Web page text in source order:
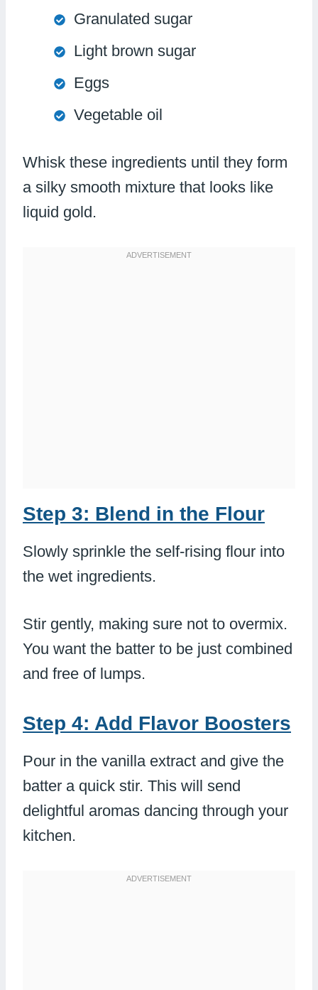
Granulated sugar
Light brown sugar
Eggs
Vegetable oil
Whisk these ingredients until they form
a silky smooth mixture that looks like
liquid gold.
Step 3: Blend in the Flour
Slowly sprinkle the self-rising flour into
the wet ingredients.
Stir gently, making sure not to overmix.
You want the batter to be just combined
and free of lumps.
Step 4: Add Flavor Boosters
Pour in the vanilla extract and give the
batter a quick stir. This will send
delightful aromas dancing through your
kitchen.